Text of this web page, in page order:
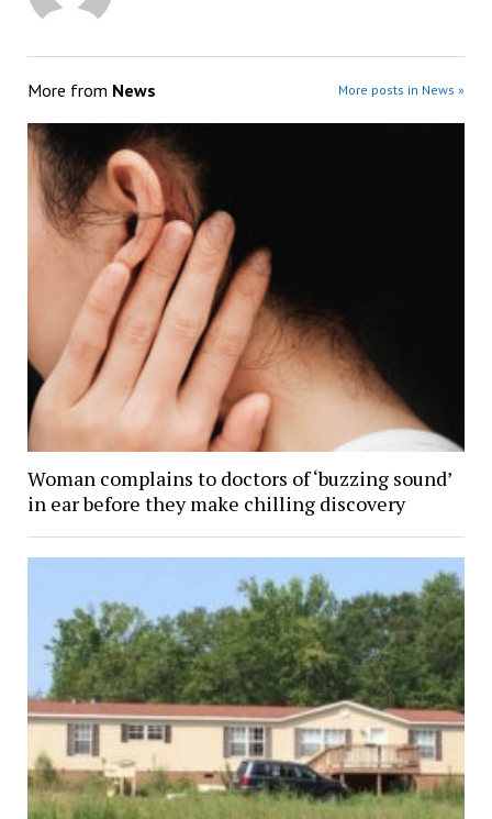
More from News More posts in News »
Woman complains to doctors of ‘buzzing sound’
in ear before they make chilling discovery